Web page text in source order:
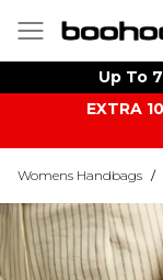
Up To
EXTRA
Womens Handbags /